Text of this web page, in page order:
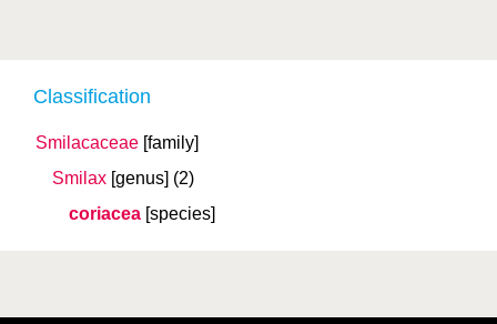
Classification
Smilacaceae [family]
Smilax [genus] (2)
coriacea [species]